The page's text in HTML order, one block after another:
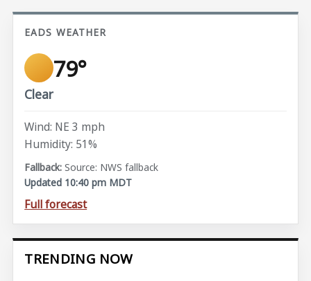
EADS WEATHER
79°
Clear
Wind: NE 3 mph
Humidity: 51%
Source: NWS fallback
Updated 10:40 pm MDT
Full forecast
TRENDING NOW